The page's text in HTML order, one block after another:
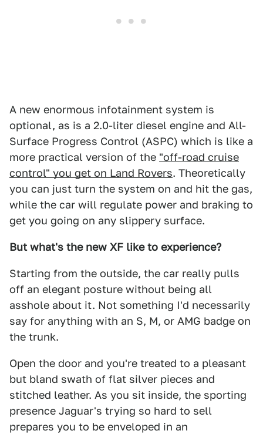
A new enormous infotainment system is
optional, as is a 2.0-liter diesel engine and All-
Surface Progress Control (ASPC) which is like a
more practical version of the "off-road cruise
control" you get on Land Rovers. Theoretically
you can just turn the system on and hit the gas,
while the car will regulate power and braking to
get you going on any slippery surface.
But what's the new XF like to experience?
Starting from the outside, the car really pulls
off an elegant posture without being all
asshole about it. Not something I'd necessarily
say for anything with an S, M, or AMG badge on
the trunk.
Open the door and you're treated to a pleasant
but bland swath of flat silver pieces and
stitched leather. As you sit inside, the sporting
presence Jaguar's trying so hard to sell
prepares you to be enveloped in an